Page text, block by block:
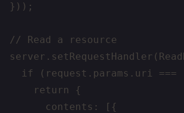
}));
// Read a resource
if (request.params.uri ===
    return {
      contents: [{